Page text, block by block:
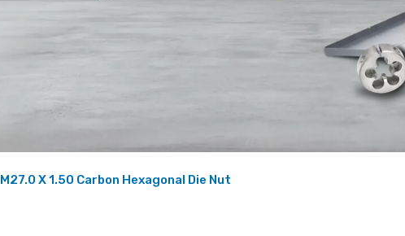
M27.0 X 1.50 Carbon Hexagonal Die Nut